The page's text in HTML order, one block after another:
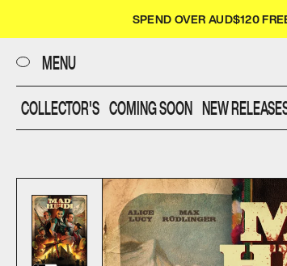
SPEND OVER AUD$120
MENU
UMBRELLA
FILMS
DIALOGUE
COLLECTOR'S COMING SOON NEW